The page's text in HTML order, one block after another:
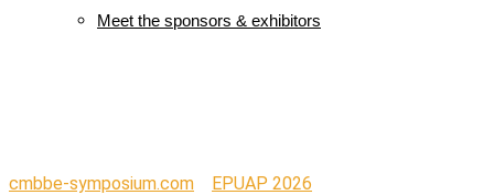
Meet the sponsors & exhibitors
cmbbe-symposium.com EPUAP 2026